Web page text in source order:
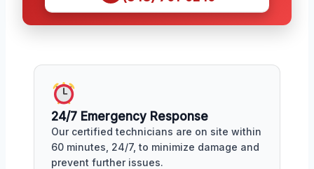
24/7 Emergency Response
Our certified technicians are on site within
60 minutes, 24/7, to minimize damage and
prevent further issues.